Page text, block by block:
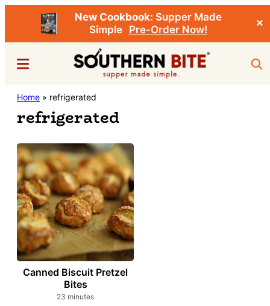
New Cookbook: Supper Made
Simple
Pre-Order Now!
✕
contentSouthern
Bite
Stacey
Little's
Food
&
Recipe
Blog
Menu
Home » refrigerated
refrigerated
Canned Biscuit Pretzel
Bites
23 minutes
minutes